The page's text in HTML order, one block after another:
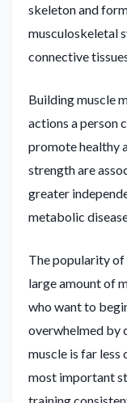
skeleton and
musculoskeletal
connective
Building muscle
actions a person
promote healthy
strength are
greater
metabolic
The popularity of
large amount of
who want to
overwhelmed by
muscle is far less
most important
training